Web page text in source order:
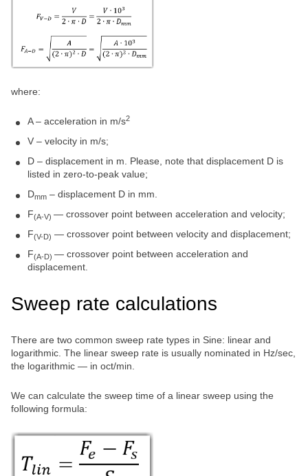
where:
A – acceleration in m/s2
V – velocity in m/s;
D – displacement in m. Please, note that displacement D is
listed in zero-to-peak value;
Dmm – displacement D in mm.
F(A-V) — crossover point between acceleration and velocity;
F(V-D) — crossover point between velocity and displacement;
F(A-D) — crossover point between acceleration and
displacement.
Sweep rate calculations
There are two common sweep rate types in Sine: linear and
logarithmic. The linear sweep rate is usually nominated in Hz/sec,
the logarithmic — in oct/min.
We can calculate the sweep time of a linear sweep using the
following formula: